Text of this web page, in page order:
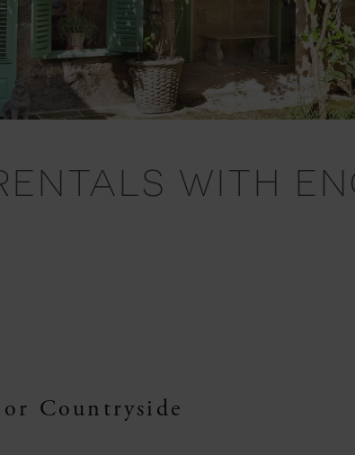
WITH
Countryside